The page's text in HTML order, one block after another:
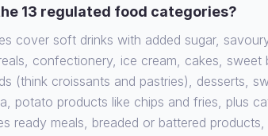
13 regulated food categories?
cover soft drinks with added sugar,
confectionery, ice cream, cakes, sweet
(think croissants and pastries), desserts,
potato products like chips and fries, plus
ready meals, breaded or battered products,